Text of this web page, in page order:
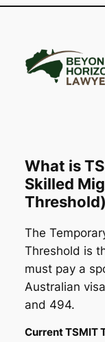
content
What is
Skilled
Threshold)
The
Threshold is
must pay a
Australian
and 494.
Current TSMIT